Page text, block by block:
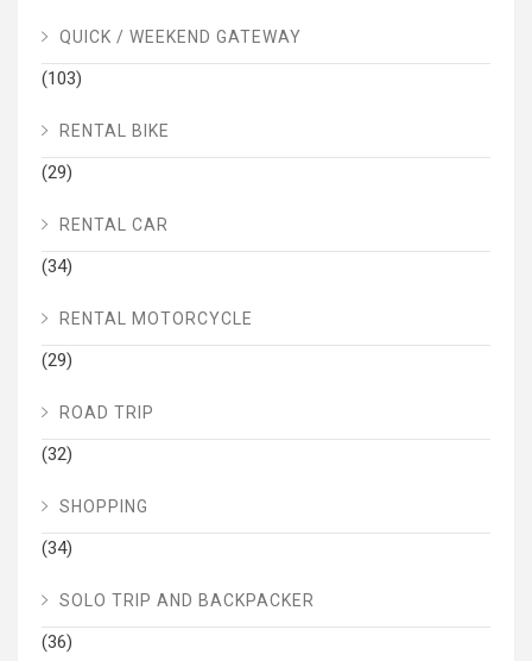
QUICK / WEEKEND GATEWAY
(103)
RENTAL BIKE
(29)
RENTAL CAR
(34)
RENTAL MOTORCYCLE
(29)
ROAD TRIP
(32)
SHOPPING
(34)
SOLO TRIP AND BACKPACKER
(36)